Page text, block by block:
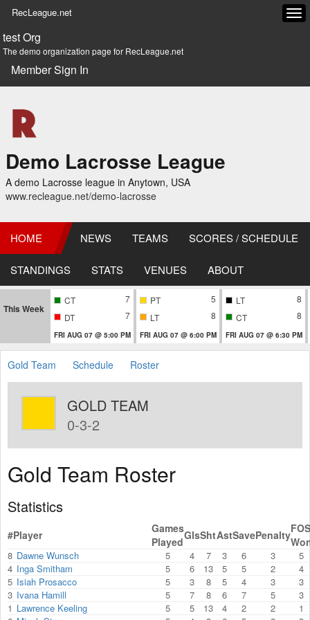
RecLeague.net
test Org
The demo organization page for RecLeague.net
Member Sign In
Demo Lacrosse League
A demo Lacrosse league in Anytown, USA
www.recleague.net/demo-lacrosse
HOME NEWS TEAMS SCORES / SCHEDULE
STANDINGS STATS VENUES ABOUT
This Week
CT
7
DT
7
FRI AUG 07 @ 5:00 PM
PT
5
LT
8
FRI AUG 07 @ 6:00 PM
LT
8
CT
8
FRI AUG 07 @ 6:30 PM
Gold Team Schedule Roster
GOLD TEAM
0-3-2
Gold Team Roster
Statistics
#Player
Games
PlayedGlsShtAstSavePenaltyFOS
8 Dawne Wunsch 5 4 7 3 6 3
5
4 Inga Smitham 5 6 13 5 5 2
4
5 Isiah Prosacco 5 3 8 5 4 3
3
3 Ivana Hamill 5 7 8 6 7 5
3
1 Lawrence Keeling 5 5 13 4 2 2
1